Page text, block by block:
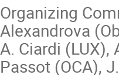
Organizing
Alexandrova
A. Ciardi (LUX),
Passot (OCA),